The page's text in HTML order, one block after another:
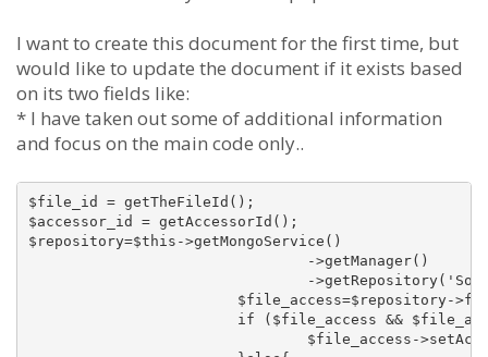
I want to create this document for the first time, but
would like to update the document if it exists based
on its two fields like:
* I have taken out some of additional information
and focus on the main code only..
$file_id = getTheFileId();
$accessor_id = getAccessorId();
$repository=$this->getMongoService()